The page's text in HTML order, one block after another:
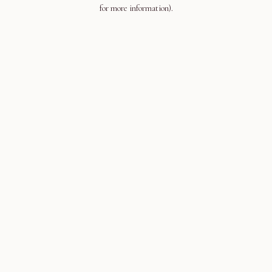
for more information).